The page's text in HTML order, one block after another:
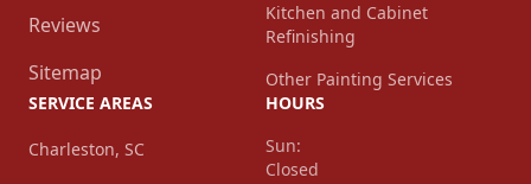
Reviews
Sitemap
Kitchen and Cabinet
Refinishing
Other Painting Services
SERVICE AREAS
Charleston, SC
HOURS
Sun:
Closed